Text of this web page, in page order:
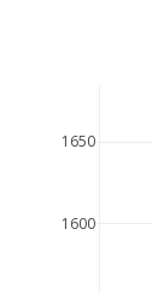
1600
1650